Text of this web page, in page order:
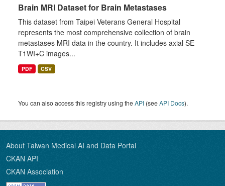
Brain MRI Dataset for Brain Metastases
This dataset from Taipei Veterans General Hospital
represents the most comprehensive collection of brain
metastases MRI data in the country. It includes axial SE
T1WI+C images...
PDF CSV
You can also access this registry using theAPI (seeAPI Docs).
About Taiwan Medical AI and Data Portal
CKAN API
CKAN Association